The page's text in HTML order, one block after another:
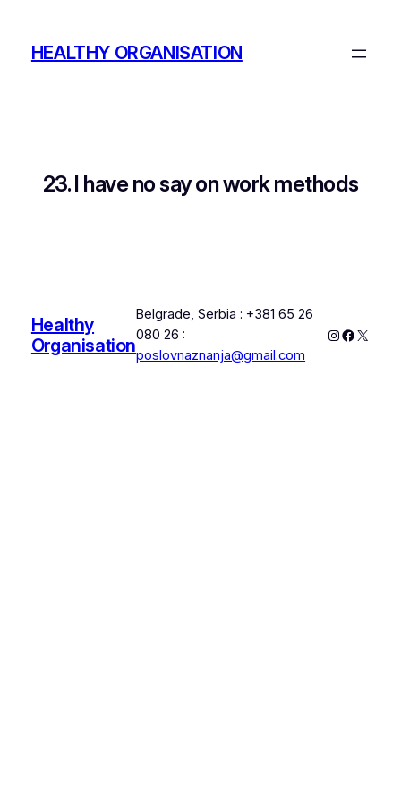
contentHEALTHY ORGANISATION
23. I have no say on work methods
Healthy
Organisation
Belgrade, Serbia : +381 65 26
080 26 :
poslovnaznanja@gmail.com
Instagram
X